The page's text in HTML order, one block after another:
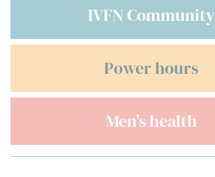
IVFN Community
Power hours
Men's health